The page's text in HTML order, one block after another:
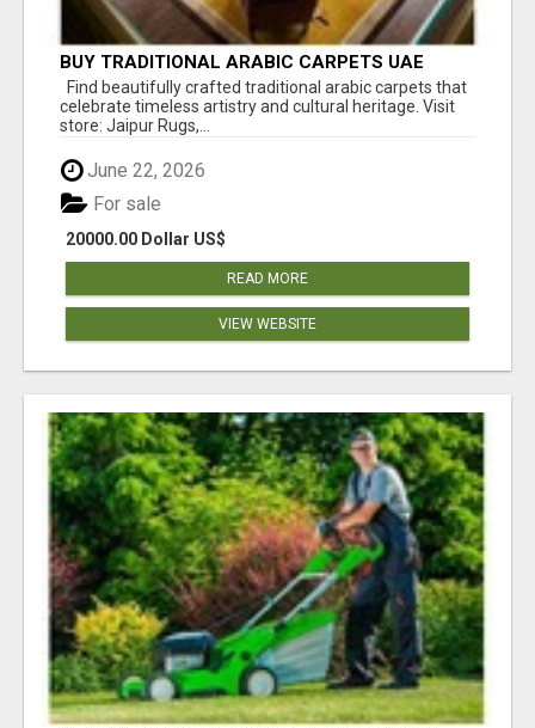
BUY TRADITIONAL ARABIC CARPETS UAE
Find beautifully crafted traditional arabic carpets that
celebrate timeless artistry and cultural heritage. Visit
store: Jaipur Rugs,...
June 22, 2026
20000.00 Dollar US$
For sale
READ MORE
VIEW WEBSITE